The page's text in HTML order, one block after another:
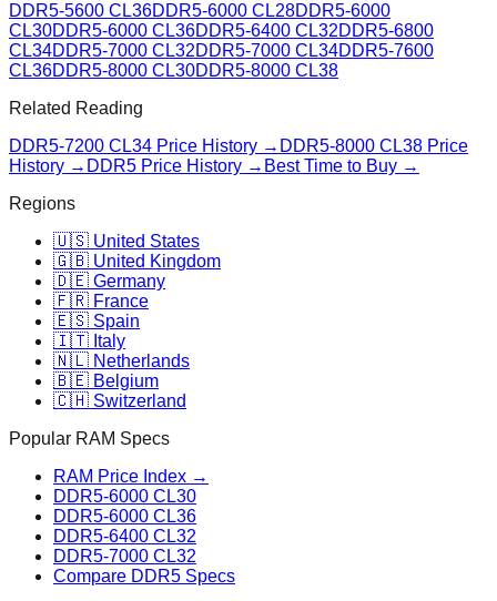
DDR5-5600 CL36DDR5-6000 CL28DDR5-6000
CL30DDR5-6000 CL36DDR5-6400 CL32DDR5-6800
CL34DDR5-7000 CL32DDR5-7000 CL34DDR5-7600
CL36DDR5-8000 CL30DDR5-8000 CL38
Related Reading
DDR5-7200 CL34 Price History → DDR5-8000 CL38 Price
History → DDR5 Price History → Best Time to Buy →
Regions
🇺🇸 United States
🇬🇧 United Kingdom
🇩🇪 Germany
🇫🇷 France
🇪🇸 Spain
🇮🇹 Italy
🇳🇱 Netherlands
🇧🇪 Belgium
🇨🇭 Switzerland
Popular RAM Specs
RAM Price Index →
DDR5-6000 CL30
DDR5-6000 CL36
DDR5-6400 CL32
DDR5-7000 CL32
Compare DDR5 Specs